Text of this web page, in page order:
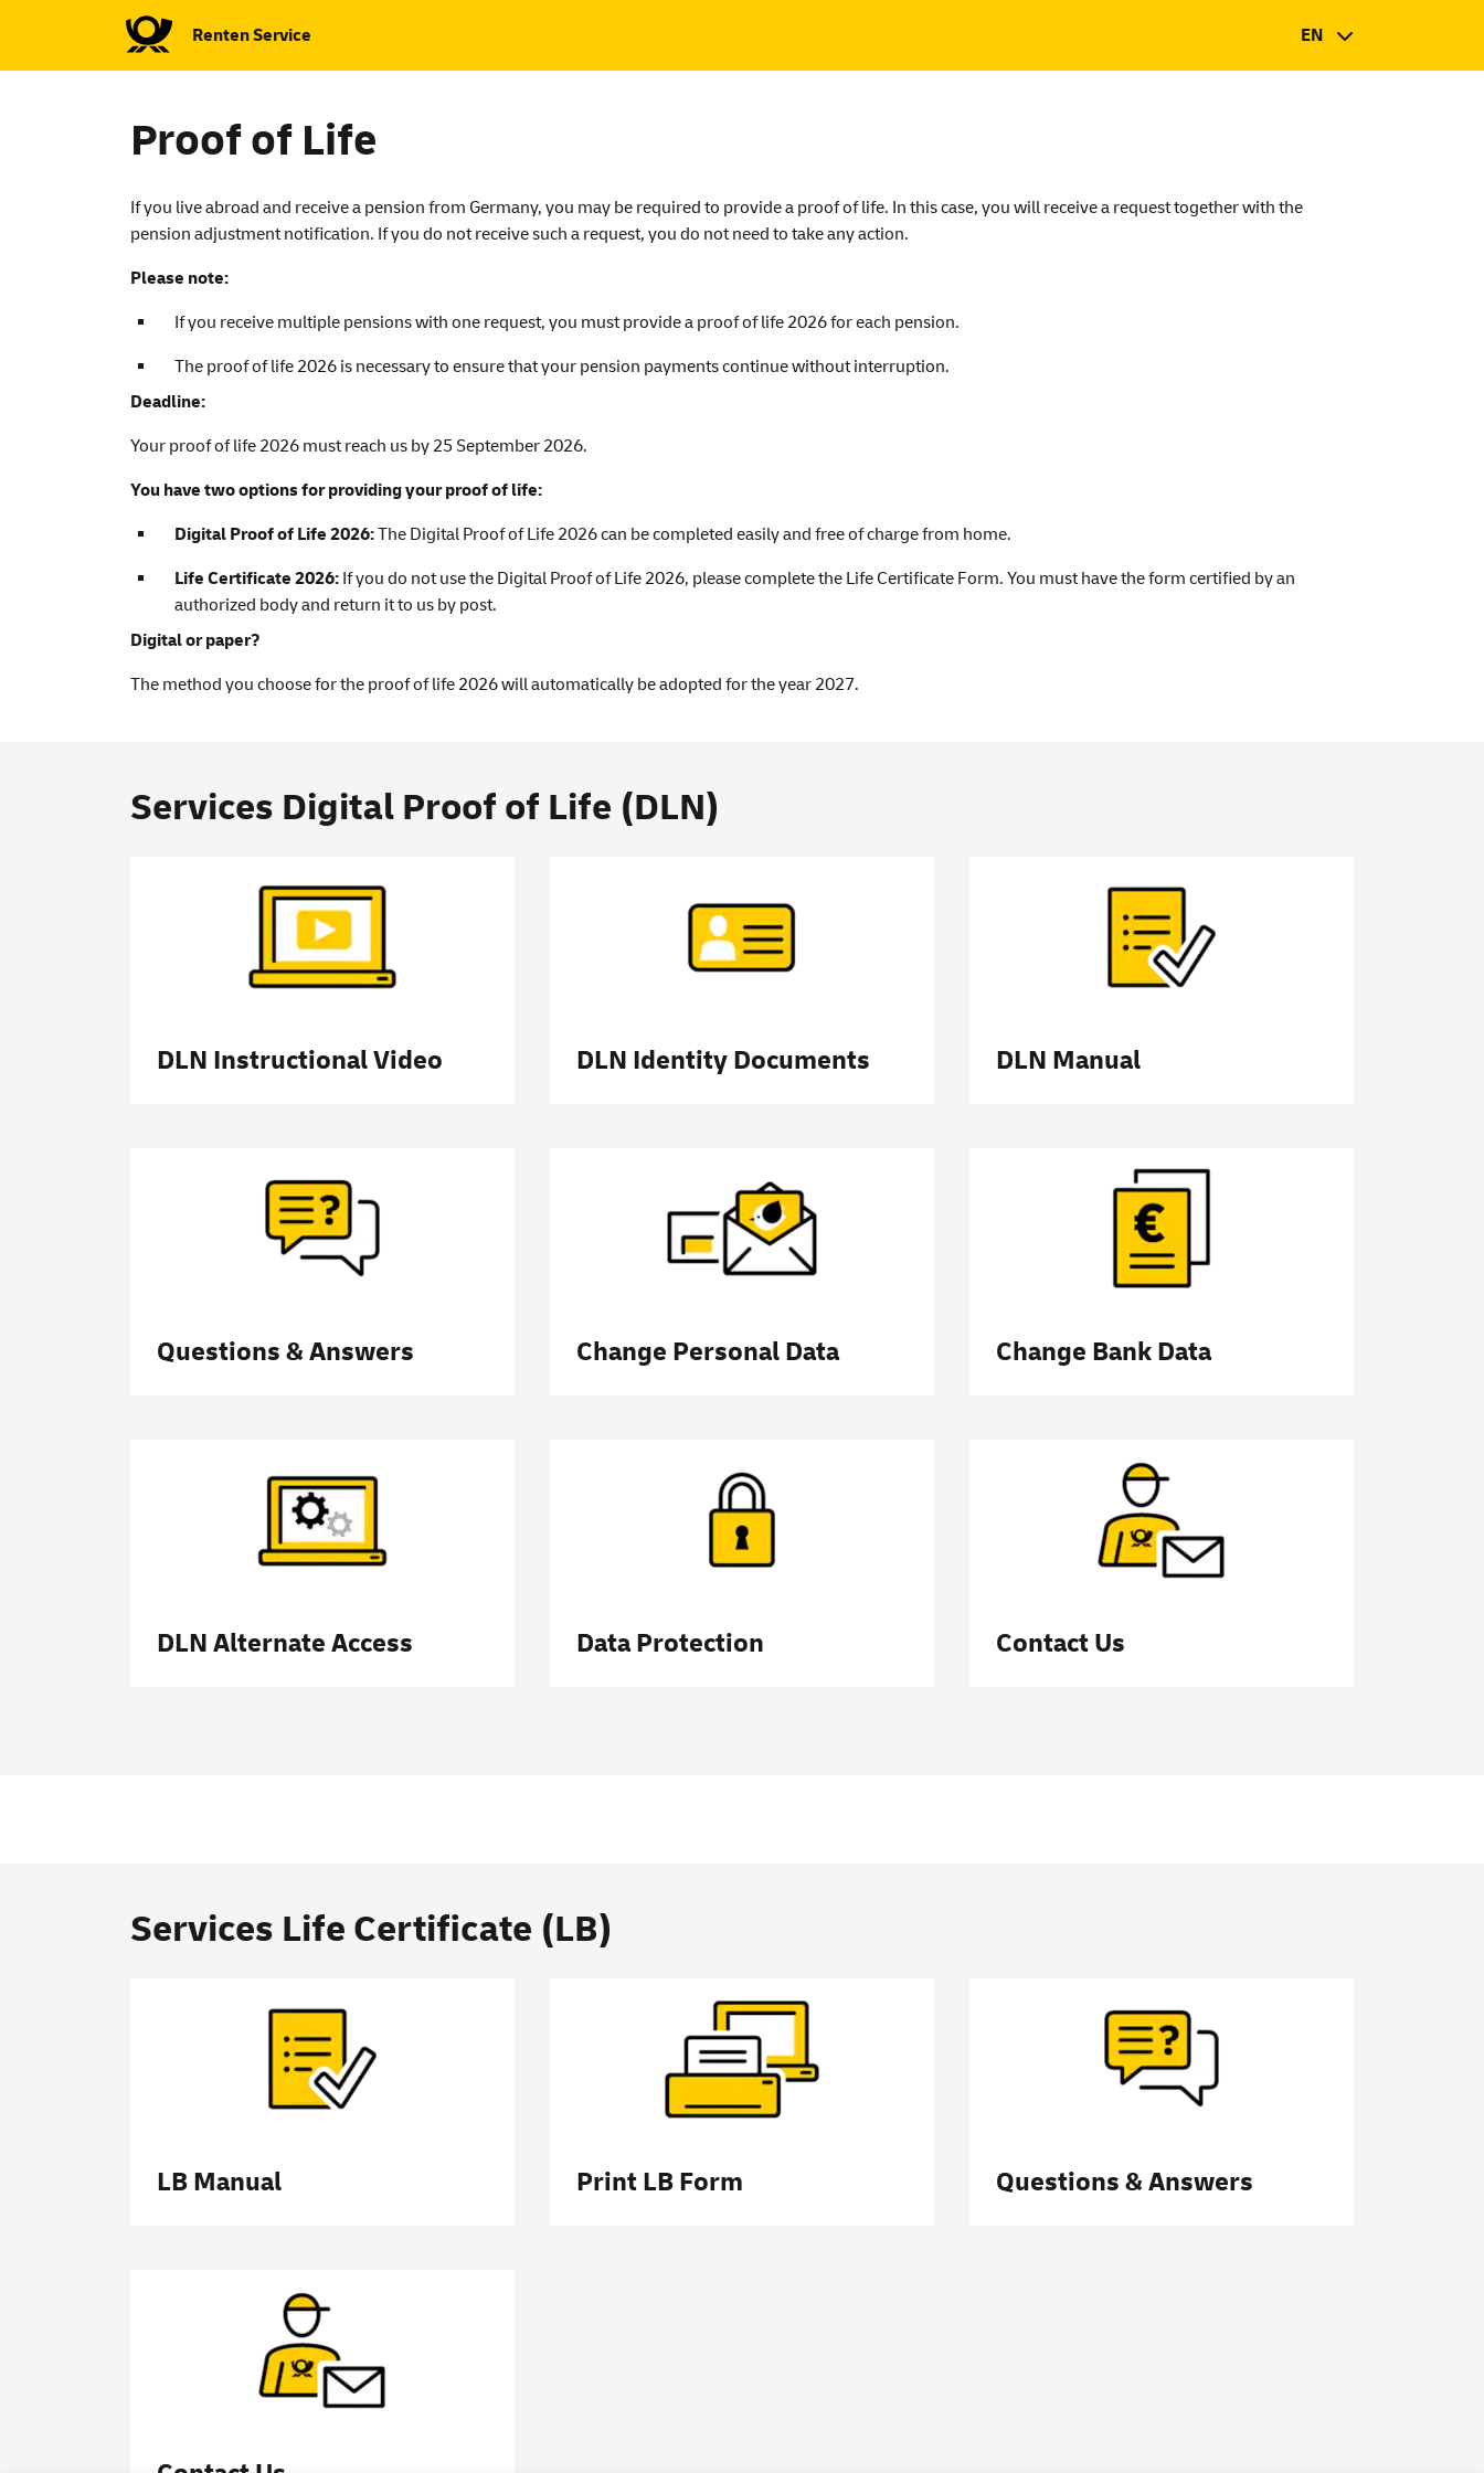
Renten Service EN
Proof of Life
If you live abroad and receive a pension from Germany, you may be required to provide a proof of life. In this case, you will receive a request together with the
pension adjustment notification. If you do not receive such a request, you do not need to take any action.
Please note:
If you receive multiple pensions with one request, you must provide a proof of life 2026 for each pension.
The proof of life 2026 is necessary to ensure that your pension payments continue without interruption.
Deadline:
Your proof of life 2026 must reach us by 25 September 2026.
You have two options for providing your proof of life:
Digital Proof of Life 2026:The Digital Proof of Life 2026 can be completed easily and free of charge from home.
Life Certificate 2026: If you do not use the Digital Proof of Life 2026, please complete the Life Certificate Form. You must have the form certified by an
authorized body and return it to us by post.
Digital or paper?
The method you choose for the proof of life 2026 will automatically be adopted for the year 2027.
Services Digital Proof of Life (DLN)
DLN Instructional Video DLN Identity Documents DLN Manual
Questions & Answers Change Personal Data Change Bank Data
DLN Alternate Access Data Protection Contact Us
Services Life Certificate (LB)
LB Manual Print LB Form Questions & Answers